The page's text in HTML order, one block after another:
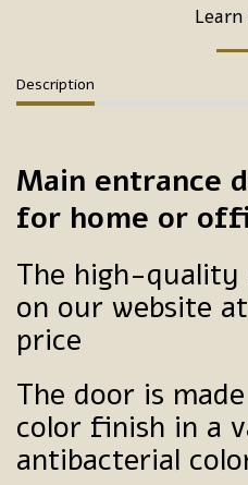
Description
Main entrance
for home or
The high-
on our website
price
The door is
color finish in a
antibacterial